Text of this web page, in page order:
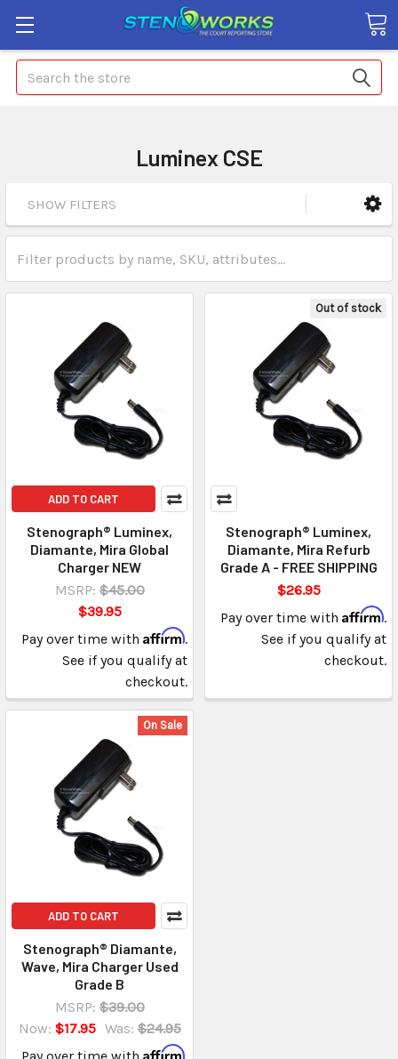
Search
Luminex CSE
SHOW FILTERS
ADD TO CART
Stenograph® Luminex,
Diamante, Mira Global
Charger NEW
MSRP: $45.00
$39.95
Pay over time with Affirm.
See if you qualify at
checkout.
Out of stock
Stenograph® Luminex,
Diamante, Mira Refurb
Grade A - FREE SHIPPING
$26.95
Pay over time with Affirm.
See if you qualify at
checkout.
On Sale
ADD TO CART
Stenograph® Diamante,
Wave, Mira Charger Used
Grade B
MSRP: $39.00
Now: $17.95 Was: $24.95
Affirm